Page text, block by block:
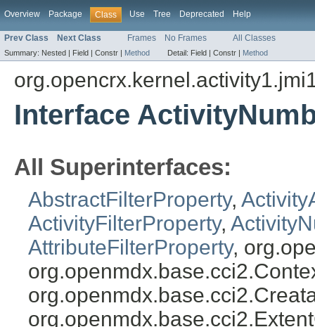
Overview Package Class Use Tree Deprecated Help
Prev Class Next Class Frames No Frames All Classes
Summary: Nested | Field | Constr | Method Detail: Field | Constr | Method
Interface
All Superinterfaces:
AbstractFilterProperty,
ActivityFilterProperty,
AttributeFilterProperty,